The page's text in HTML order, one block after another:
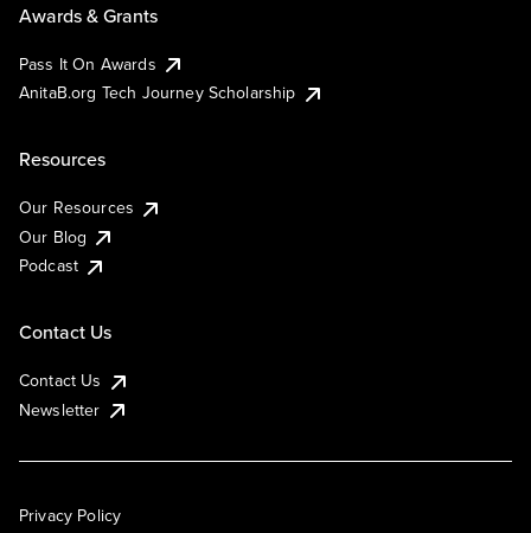
Awards & Grants
Pass It On Awards
AnitaB.org Tech Journey Scholarship
Resources
Our Resources
Our Blog
Podcast
Contact Us
Contact Us
Newsletter
Privacy Policy